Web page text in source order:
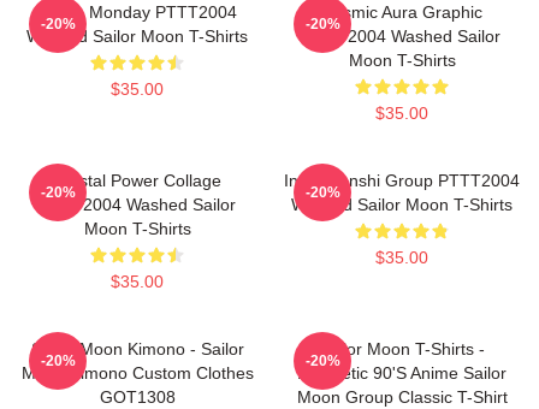
I Hate Monday PTTT2004
Washed Sailor Moon T-Shirts
$35.00
-20%
Cosmic Aura Graphic
PTTT2004 Washed Sailor
Moon T-Shirts
$35.00
-20%
Crystal Power Collage
PTTT2004 Washed Sailor
Moon T-Shirts
$35.00
-20%
Inner Senshi Group PTTT2004
Washed Sailor Moon T-Shirts
$35.00
-20%
Sailor Moon Kimono - Sailor
Moon Kimono Custom Clothes
GOT1308
-20%
Sailor Moon T-Shirts -
Aesthetic 90's Anime Sailor
Moon Group Classic T-Shirt
-20%